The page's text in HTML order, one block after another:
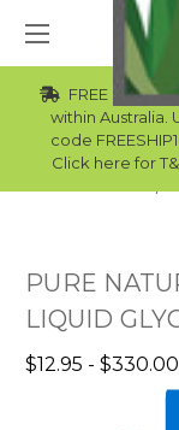
FREE Std
within Australia.
code
Click here for
PURE
LIQUID
$12.95 - $330.00